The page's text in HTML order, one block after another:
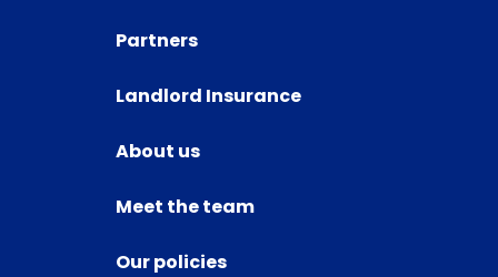
Partners
Landlord Insurance
About us
Meet the team
Our policies